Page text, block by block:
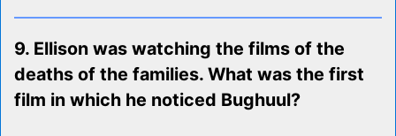
9. Ellison was watching the films of the
deaths of the families. What was the first
film in which he noticed Bughuul?